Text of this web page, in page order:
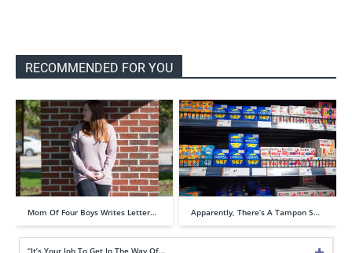
RECOMMENDED FOR YOU
Mom Of Four Boys Writes Letter… Apparently, There’s A Tampon S…
“It’s Your Job To Get In The Way Of…